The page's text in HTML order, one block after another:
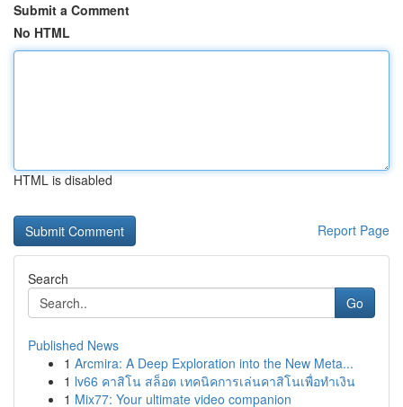
Submit a Comment
No HTML
HTML is disabled
Report Page
Search
Go
Published News
1 Arcmira: A Deep Exploration into the New Meta...
1 lv66 คาสิโน สล็อต เทคนิคการเล่นคาสิโนเพื่อทำเงิน
1 Mix77: Your ultimate video companion